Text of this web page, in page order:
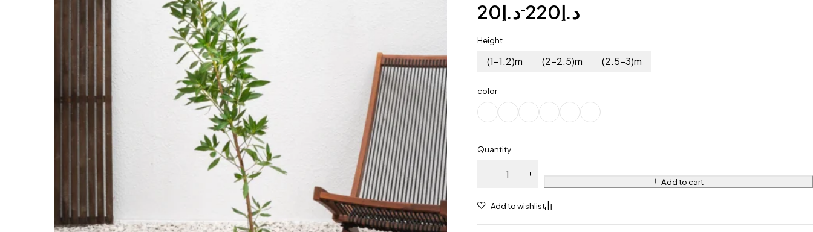
د.إ20 – د.إ220
Height
(1-1.2)m (2-2.5)m (2.5-3)m
color
Quantity
Add to cart